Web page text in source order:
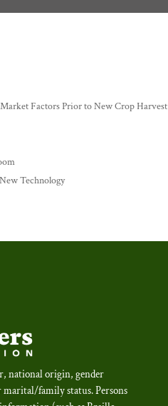
Factors Prior to New Crop Harvest
Technology
national origin, gender
family status. Persons